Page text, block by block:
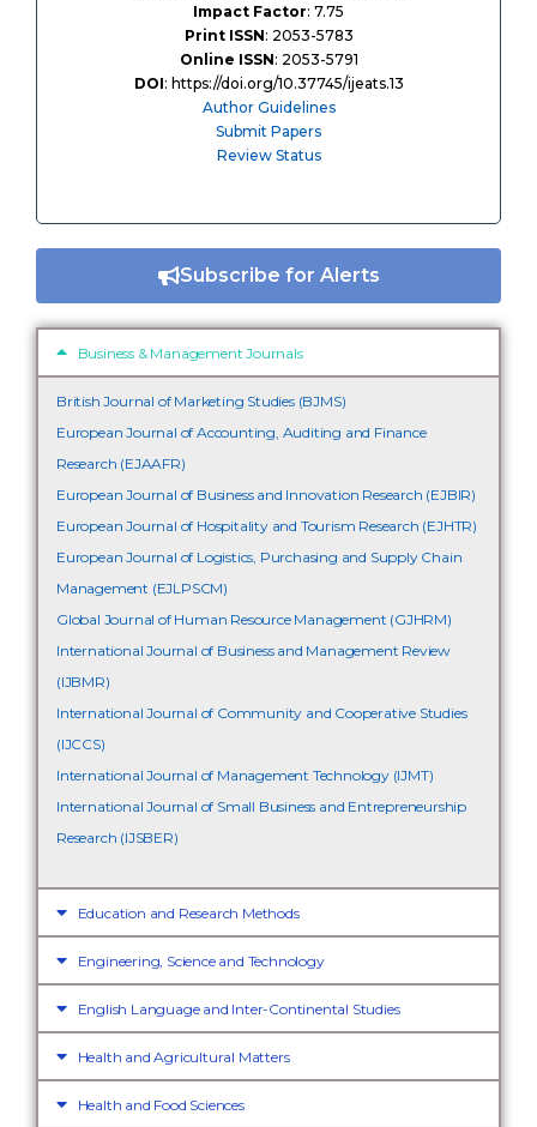
Impact Factor: 7.75
Print ISSN: 2053-5783
Online ISSN: 2053-5791
DOI: https://doi.org/10.37745/ijeats.13
Author Guidelines
Submit Papers
Review Status
Subscribe for Alerts
Business & Management Journals
British Journal of Marketing Studies (BJMS)
European Journal of Accounting, Auditing and Finance
Research (EJAAFR)
European Journal of Business and Innovation Research (EJBIR)
European Journal of Hospitality and Tourism Research (EJHTR)
European Journal of Logistics, Purchasing and Supply Chain
Management (EJLPSCM)
Global Journal of Human Resource Management (GJHRM)
International Journal of Business and Management Review
(IJBMR)
International Journal of Community and Cooperative Studies
(IJCCS)
International Journal of Management Technology (IJMT)
International Journal of Small Business and Entrepreneurship
Research (IJSBER)
Education and Research Methods
Engineering, Science and Technology
English Language and Inter-Continental Studies
Health and Agricultural Matters
Health and Food Sciences